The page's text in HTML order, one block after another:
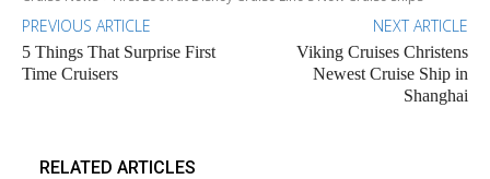
PREVIOUS ARTICLE
5 Things That Surprise First
Time Cruisers
NEXT ARTICLE
Viking Cruises Christens
Newest Cruise Ship in
Shanghai
RELATED ARTICLES